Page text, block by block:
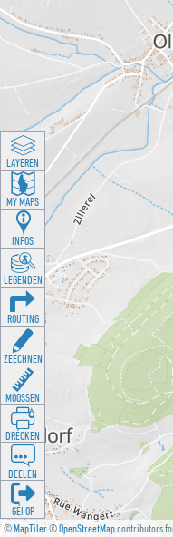
©MapTiler©OpenStreetMapcontributors
LAYEREN
MY MAPS
INFOS
LEGENDEN
ROUTING
ZEECHNEN
MOOSSEN
DRÉCKEN
DEELEN
GÉI OP